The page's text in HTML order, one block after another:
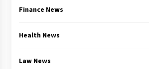
Finance News
Health News
Law News